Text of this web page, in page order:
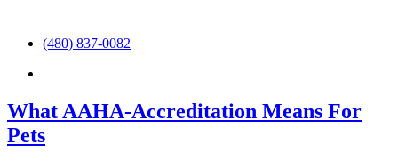
(480) 837-0082
What AAHA-Accreditation Means For
Pets